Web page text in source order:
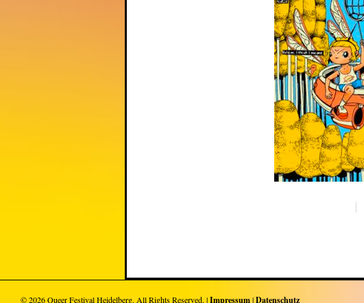
© 2026Queer Festival Heidelberg. All Rights Reserved. |Impressum|Datenschutz